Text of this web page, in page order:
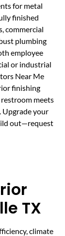
for metal
finished
commercial
plumbing
employee
or industrial
Near Me
finishing
meets
Upgrade your
out—request
TX
climate